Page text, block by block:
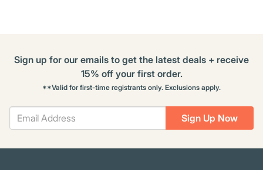
Sign Up Now
Sign up for our emails to get the latest deals + receive
15% off your first order.
**Valid for first-time registrants only. Exclusions apply.